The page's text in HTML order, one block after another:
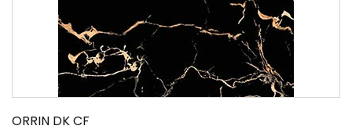
ORRIN DK CF